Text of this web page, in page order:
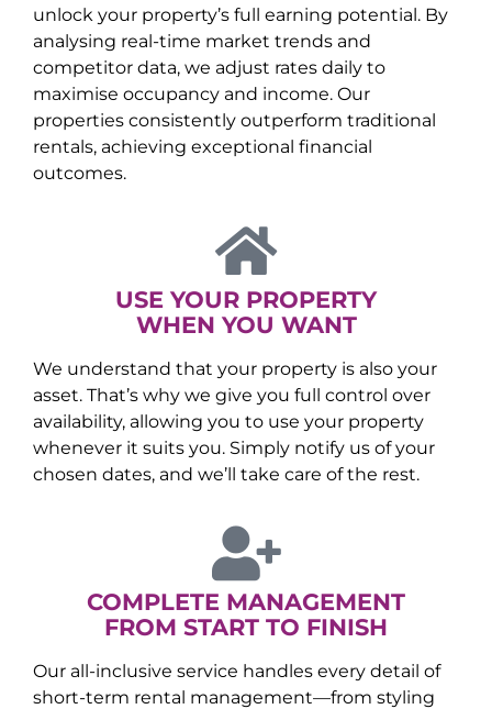
unlock your property’s full earning potential. By
analysing real-time market trends and
competitor data, we adjust rates daily to
maximise occupancy and income. Our
properties consistently outperform traditional
rentals, achieving exceptional financial
outcomes.
USE YOUR PROPERTY
WHEN YOU WANT
We understand that your property is also your
asset. That’s why we give you full control over
availability, allowing you to use your property
whenever it suits you. Simply notify us of your
chosen dates, and we’ll take care of the rest.
COMPLETE MANAGEMENT
FROM START TO FINISH
Our all-inclusive service handles every detail of
short-term rental management—from styling